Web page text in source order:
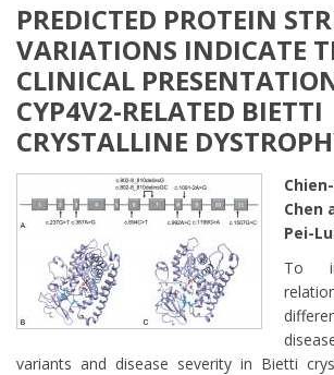
PREDICTED PROTEIN
VARIATIONS INDICATE
CLINICAL
CYP4V2-RELATED BIETTI
CRYSTALLINE
Chen
Pei-
To
variants and disease severity in Bietti